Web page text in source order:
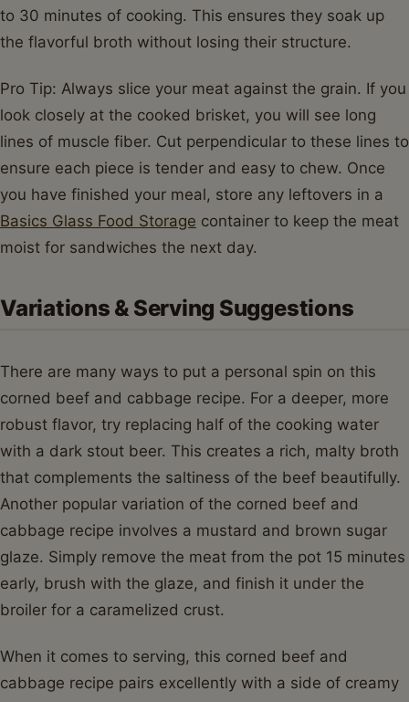
to 30 minutes of cooking. This ensures they soak up
the flavorful broth without losing their structure.
Pro Tip: Always slice your meat against the grain. If you
look closely at the cooked brisket, you will see long
lines of muscle fiber. Cut perpendicular to these lines to
ensure each piece is tender and easy to chew. Once
you have finished your meal, store any leftovers in a
Basics Glass Food Storage container to keep the meat
moist for sandwiches the next day.
Variations & Serving Suggestions
There are many ways to put a personal spin on this
corned beef and cabbage recipe. For a deeper, more
robust flavor, try replacing half of the cooking water
with a dark stout beer. This creates a rich, malty broth
that complements the saltiness of the beef beautifully.
Another popular variation of the corned beef and
cabbage recipe involves a mustard and brown sugar
glaze. Simply remove the meat from the pot 15 minutes
early, brush with the glaze, and finish it under the
broiler for a caramelized crust.
When it comes to serving, this corned beef and
cabbage recipe pairs excellently with a side of creamy